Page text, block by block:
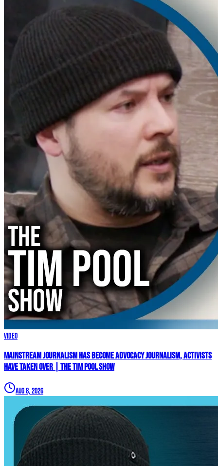
Video
Mainstream Journalism Has Become ADVOCACY Journalism, Activists
Have Taken Over | The Tim Pool Show
Aug 8, 2026